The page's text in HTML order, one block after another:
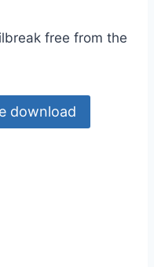
free from the
download